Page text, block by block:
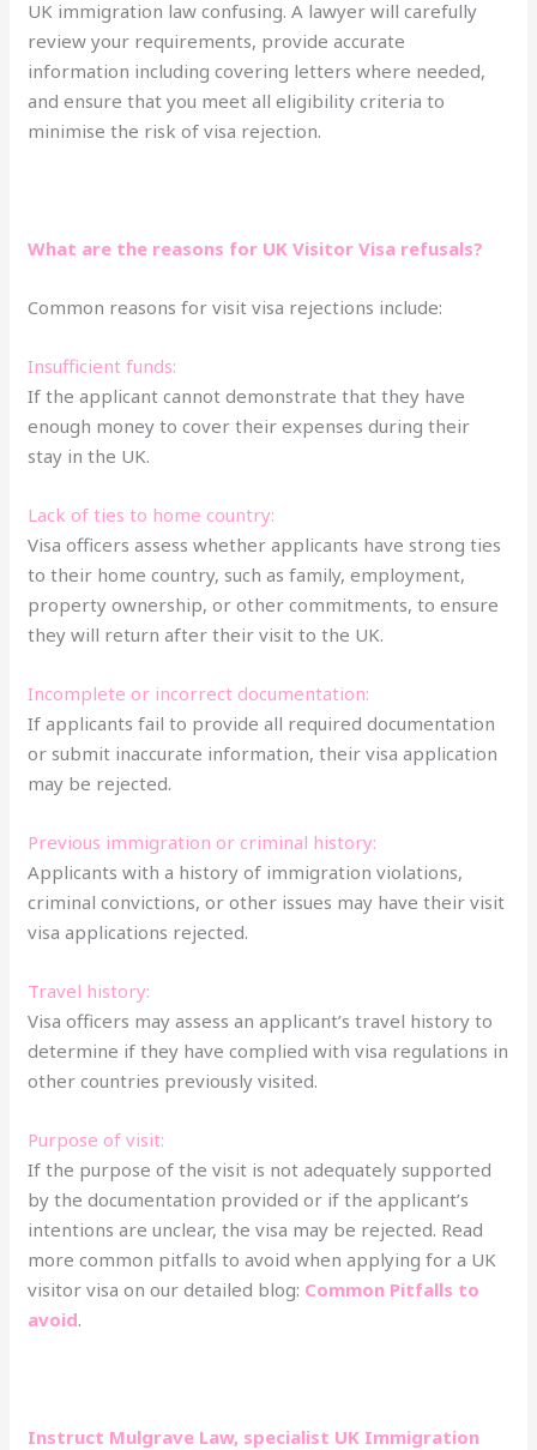
UK immigration law confusing. A lawyer will carefully
review your requirements, provide accurate
information including covering letters where needed,
and ensure that you meet all eligibility criteria to
minimise the risk of visa rejection.
What are the reasons for UK Visitor Visa refusals?
Common reasons for visit visa rejections include:
Insufficient funds:
If the applicant cannot demonstrate that they have
enough money to cover their expenses during their
stay in the UK.
Lack of ties to home country:
Visa officers assess whether applicants have strong ties
to their home country, such as family, employment,
property ownership, or other commitments, to ensure
they will return after their visit to the UK.
Incomplete or incorrect documentation:
If applicants fail to provide all required documentation
or submit inaccurate information, their visa application
may be rejected.
Previous immigration or criminal history:
Applicants with a history of immigration violations,
criminal convictions, or other issues may have their visit
visa applications rejected.
Travel history:
Visa officers may assess an applicant’s travel history to
determine if they have complied with visa regulations in
other countries previously visited.
Purpose of visit:
If the purpose of the visit is not adequately supported
by the documentation provided or if the applicant’s
intentions are unclear, the visa may be rejected. Read
more common pitfalls to avoid when applying for a UK
visitor visa on our detailed blog: Common Pitfalls to
avoid.
Instruct Mulgrave Law, specialist UK Immigration